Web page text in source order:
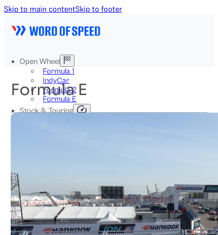
Skip to main contentSkip to footer
Open Wheel
Formula 1
IndyCar
Formula 2
Formula E
Stock & Touring
NHRA
News
Explained
Archive
Formula E